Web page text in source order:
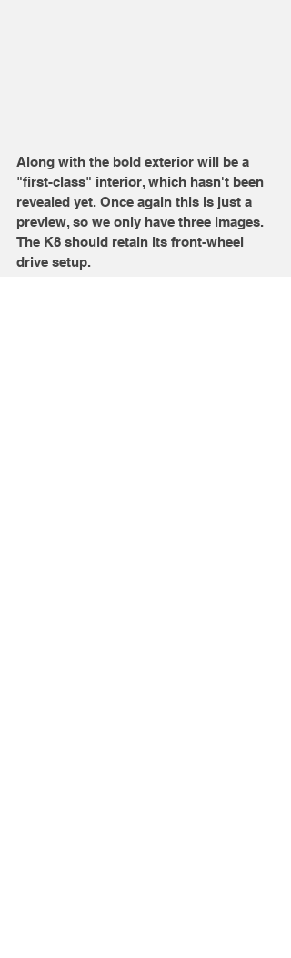
Along with the bold exterior will be a
"first-class" interior, which hasn't been
revealed yet. Once again this is just a
preview, so we only have three images.
The K8 should retain its front-wheel
drive setup.